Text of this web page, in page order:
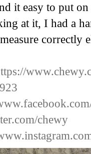
it easy to put on
at it, I had a
correctly
chewy